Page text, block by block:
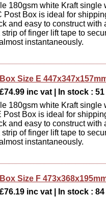
180gsm white Kraft single
Post Box is ideal for
and easy to construct with
of finger lift tape to
instantaneously.
Size E
inc vat | In stock : 51
180gsm white Kraft single
Post Box is ideal for
and easy to construct with
of finger lift tape to
instantaneously.
Size F
inc vat | In stock : 84